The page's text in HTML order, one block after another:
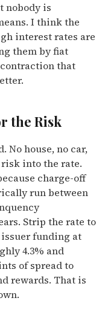
nobody is
I think the
interest rates are
them by fiat
that
the Risk
No house, no car,
into the rate.
charge-off
run between
Strip the rate to
issuer funding at
4.3% and
of spread to
rewards. That is